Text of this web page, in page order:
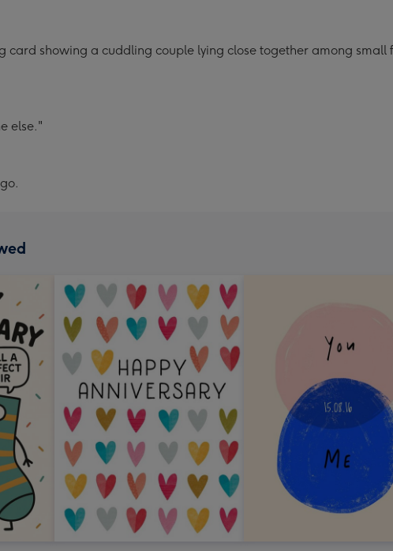
card showing a cuddling couple lying close together among
else."